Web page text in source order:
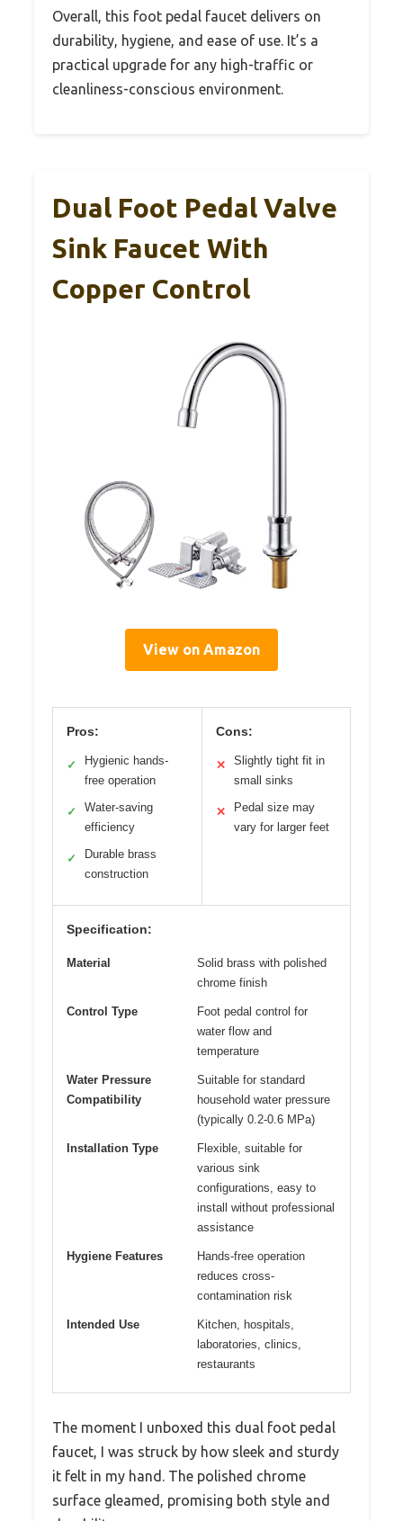
Overall, this foot pedal faucet delivers on
durability, hygiene, and ease of use. It’s a
practical upgrade for any high-traffic or
cleanliness-conscious environment.
Dual Foot Pedal Valve
Sink Faucet With
Copper Control
View on Amazon
Pros:
✓
Hygienic hands-
free operation
✓
Water-saving
efficiency
✓
Durable brass
construction
Cons:
✕
Slightly tight fit in
small sinks
✕
Pedal size may
vary for larger feet
Specification:
Material
Solid brass with polished
chrome finish
Control Type
Foot pedal control for
water flow and
temperature
Water Pressure
Compatibility
Suitable for standard
household water pressure
(typically 0.2-0.6 MPa)
Installation Type
Flexible, suitable for
various sink
configurations, easy to
install without professional
assistance
Hygiene Features
Hands-free operation
reduces cross-
contamination risk
Intended Use
Kitchen, hospitals,
laboratories, clinics,
restaurants
The moment I unboxed this dual foot pedal
faucet, I was struck by how sleek and sturdy
it felt in my hand. The polished chrome
surface gleamed, promising both style and